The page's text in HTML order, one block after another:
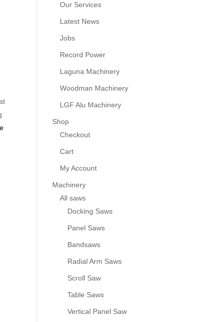
Our Services
Latest News
Jobs
Record Power
Laguna Machinery
Woodman Machinery
LGF Alu Machinery
Shop
Checkout
Cart
My Account
Machinery
All saws
Docking Saws
Panel Saws
Bandsaws
Radial Arm Saws
Scroll Saw
Table Saws
Vertical Panel Saw